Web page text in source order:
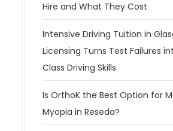
Hire and What They Cost
Intensive Driving Tuition in
Licensing Turns Test Failures
Class Driving Skills
Is OrthoK the Best Option for
Myopia in Reseda?